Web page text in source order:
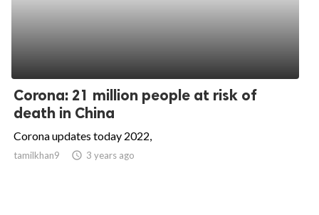
Corona: 21 million people at risk of
death in China
Corona updates today 2022,
tamilkhan9 access_time 3 years ago